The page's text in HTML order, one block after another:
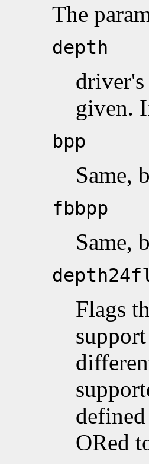
The
depth
given.
bpp
Same,
fbbpp
Same,
Flags
ORed